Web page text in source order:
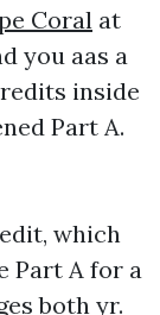
Coral at
you aas a
inside
Part A.
which
Part A for a
both yr.